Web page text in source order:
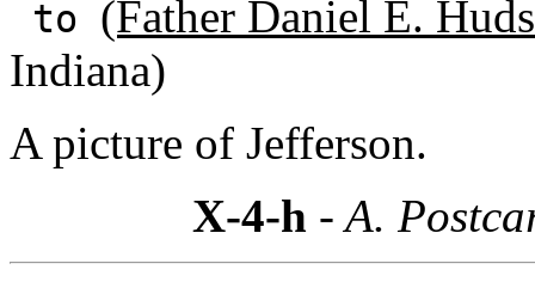
to (Father Daniel E.
Indiana)
A picture of Jefferson.
X-4-h - A.